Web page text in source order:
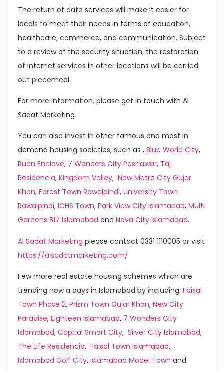
The return of data services will make it easier for
locals to meet their needs in terms of education,
healthcare, commerce, and communication. Subject
to a review of the security situation, the restoration
of internet services in other locations will be carried
out piecemeal.
For more information, please get in touch with Al
Sadat Marketing.
You can also invest in other famous and most in
demand housing societies, such as , Blue World City,
Rudn Enclave, 7 Wonders City Peshawar, Taj
Residencia, Kingdom Valley, New Metro City Gujar
Khan, Forest Town Rawalpindi, University Town
Rawalpindi, ICHS Town, Park View City Islamabad, Multi
Gardens B17 Islamabad and Nova City Islamabad.
Al Sadat Marketing please contact 0331 1110005 or visit
https://alsadatmarketing.com/
Few more real estate housing schemes which are
trending now a days in Islamabad by including: Faisal
Town Phase 2, Prism Town Gujar Khan, New City
Paradise, Eighteen Islamabad, 7 Wonders City
Islamabad, Capital Smart City, Silver City Islamabad,
The Life Residencia, Faisal Town Islamabad,
Islamabad Golf City, Islamabad Model Town and